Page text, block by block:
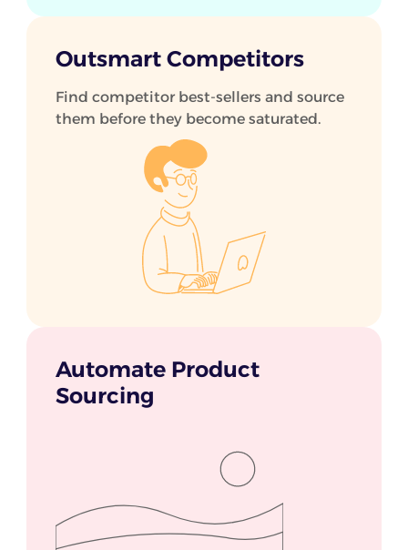
Outsmart Competitors
Find competitor best-sellers and source
them before they become saturated.
Automate Product
Sourcing